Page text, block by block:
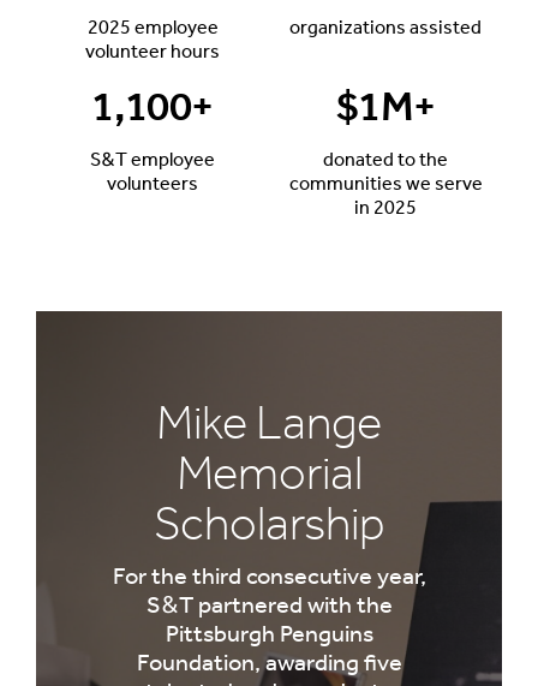
2025 employee
volunteer hours
organizations assisted
1,100+
S&T employee
volunteers
$1M+
donated to the
communities we serve
in 2025
Mike Lange
Memorial
Scholarship
For the third consecutive year,
S&T partnered with the
Pittsburgh Penguins
Foundation, awarding five